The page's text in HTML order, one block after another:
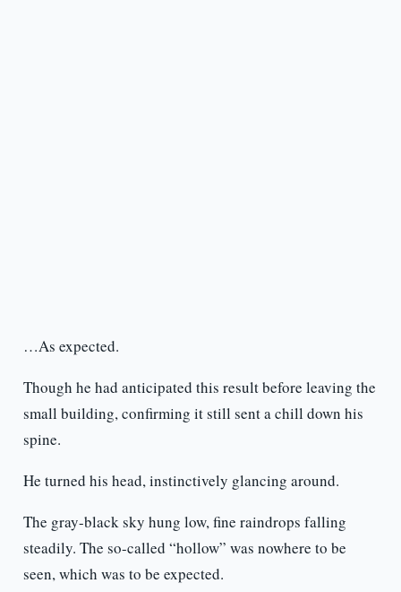
…As expected.
Though he had anticipated this result before leaving the
small building, confirming it still sent a chill down his
spine.
He turned his head, instinctively glancing around.
The gray-black sky hung low, fine raindrops falling
steadily. The so-called “hollow” was nowhere to be
seen, which was to be expected.